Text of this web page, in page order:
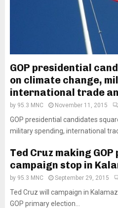
GOP presidential
on climate change,
international trade
by 95.3 MNC November 11, 2015
GOP presidential candidates
military spending, international
Ted Cruz making
campaign stop in
by 95.3 MNC September 29, 2015
Ted Cruz will campaign in
GOP primary election...